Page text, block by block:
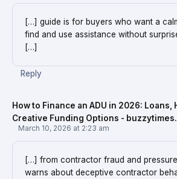
[…] guide is for buyers who want a
find and use assistance without
[…]
Reply
How to Finance an ADU in 2026: Loans,
Creative Funding Options -
March 10, 2026 at 2:23 am
[…] from contractor fraud and
warns about deceptive contractor